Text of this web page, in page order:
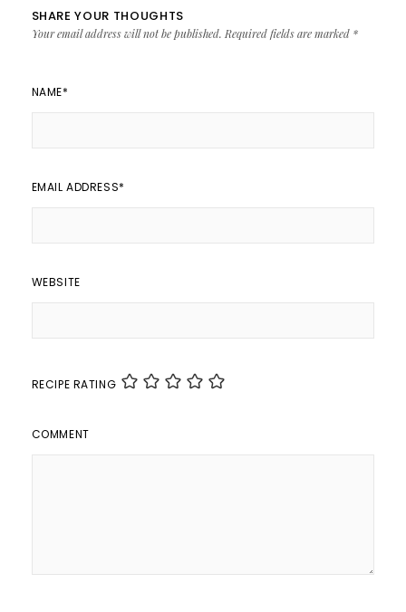
SHARE YOUR THOUGHTS
Your email address will not be published. Required fields are marked *
NAME*
EMAIL ADDRESS*
WEBSITE
RECIPE RATING
COMMENT